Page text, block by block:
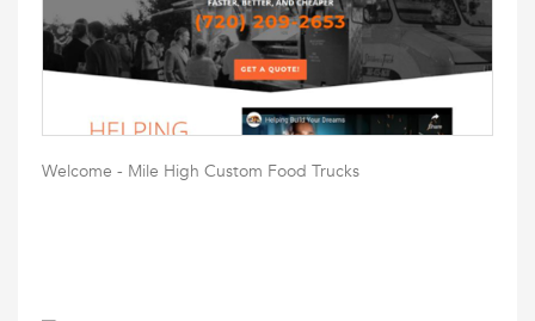
Welcome - Mile High Custom Food Trucks